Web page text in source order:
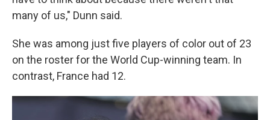
many of us," Dunn said.
She was among just five players of color out of 23
on the roster for the World Cup-winning team. In
contrast, France had 12.